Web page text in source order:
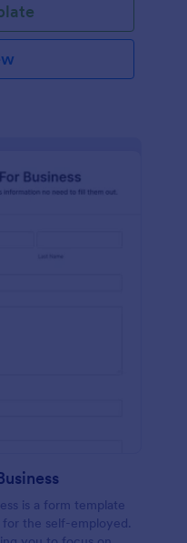
is a form template
the self-employed.